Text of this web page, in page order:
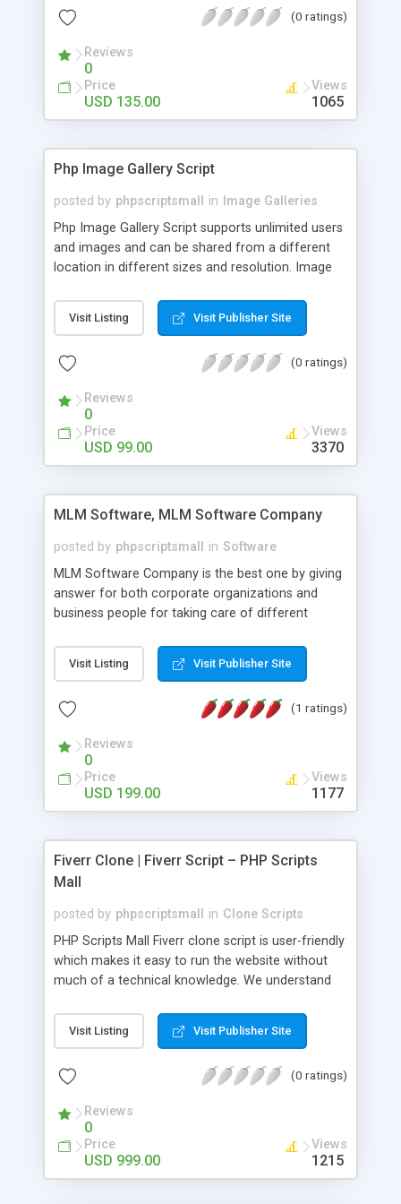
(0 ratings)
Reviews
0
Price
USD 135.00
Views
1065
Php Image Gallery Script
posted by phpscriptsmall in
Image Galleries
Php Image Gallery Script supports unlimited users
and images and can be shared from a different
location in different sizes and resolution. Image
pictures; it can also be used for several other
purposes like digital content, including music,
script as it has user-friendly navigation, high-speed
social media login and sharing. We have
developed this Php Image Gallery Script with our
15 years of expertise in this industry so you can
buy the script without any further concerns. The
Visit Listing Visit Publisher Site
(0 ratings)
Reviews
0
Price
USD 99.00
Views
3370
MLM Software, MLM Software Company
posted by phpscriptsmall in Software
MLM Software Company is the best one by giving
answer for both corporate organizations and
business people for taking care of different
compliance, item bundle, week after week report,
and so forth.Our Multi Level Marketing Software
productive MLM software in your own specific
Visit Listing Visit Publisher Site
(1 ratings)
Reviews
0
Price
USD 199.00
Views
1177
Fiverr Clone | Fiverr Script – PHP Scripts
Mall
posted by phpscriptsmall in Clone Scripts
PHP Scripts Mall Fiverr clone script is user-friendly
which makes it easy to run the website without
much of a technical knowledge. We understand
micro job seekers and freelancers is necessary.
Hence, we have developed our Fiverr script with
accordance with Google standards which makes
from search engines. You don’t have to worry
about the visibility and scalability of your business.
We have integrated this script with several
revenue models such as banner advertisements,
Visit Listing Visit Publisher Site
(0 ratings)
Reviews
0
Price
USD 999.00
Views
1215